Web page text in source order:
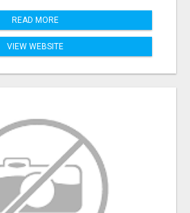
READ MORE
VIEW WEBSITE